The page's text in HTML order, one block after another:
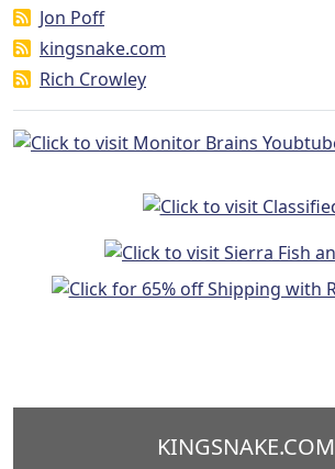
Jon Poff
kingsnake.com
Rich Crowley
KINGSNAKE.COM